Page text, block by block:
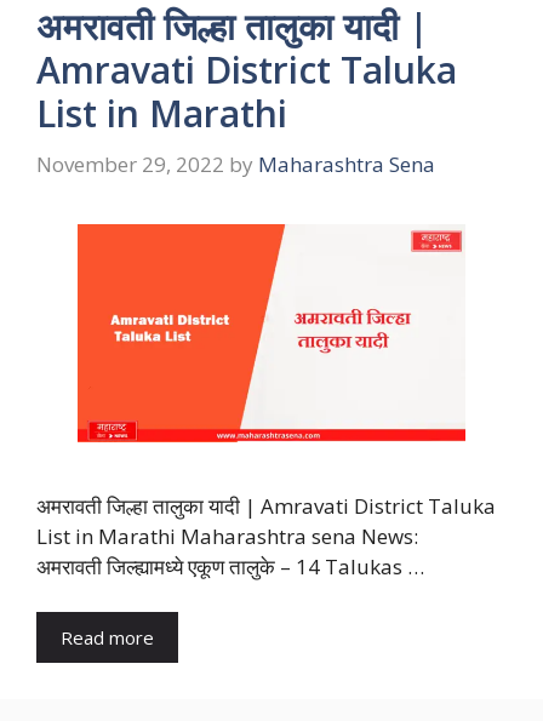
अमरावती जिल्हा तालुका यादी |
Amravati District Taluka
List in Marathi
November 29, 2022 by Maharashtra Sena
अमरावती जिल्हा तालुका यादी | Amravati District Taluka
List in Marathi Maharashtra sena News:
अमरावती जिल्ह्यामध्ये एकूण तालुके – 14 Talukas …
Read more